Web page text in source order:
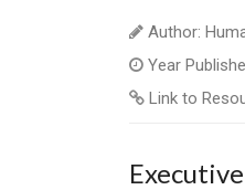
Author:
Year
Link to